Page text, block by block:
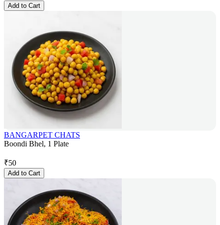
Add to Cart
BANGARPET CHATS
Boondi Bhel, 1 Plate
₹50
Add to Cart